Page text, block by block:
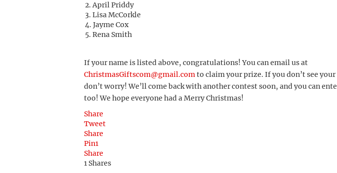
April Priddy
Lisa McCorkle
Jayme Cox
Rena Smith
If your name is listed above, congratulations! You can email us at
ChristmasGiftscom@gmail.comto claim your prize. If you don’t see your
don’t worry! We’ll come back with another contest soon, and you can
too! We hope everyone had a Merry Christmas!
Share
Tweet
Share
Pin1
Share
1 Shares